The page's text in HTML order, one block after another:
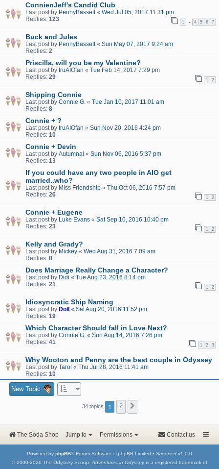
ConnienJeff's Candid Club
Last post by PennyBassett« Wed Jul 05, 2017 11:31 pm
Replies: 123 1 4 5 6 7
Buck and Jules
Last post by PennyBassett« Sun May 07, 2017 9:24 am
Replies: 2
Priscilla, will you be my Valentine?
Last post by truAIOfan « Tue Feb 14, 2017 7:29 pm
Replies: 29 1 2
Shipping Connie
Last post by Connie G. « Tue Jan 10, 2017 11:01 am
Replies: 8
Connie + ?
Last post by truAIOfan « Sun Nov 20, 2016 4:24 pm
Replies: 10
Connie + Devin
Last post by Autumnal « Sun Nov 06, 2016 5:37 pm
Replies: 13
If you could have any two people in AIO get
married..who?
Last post by Miss Friendship « Thu Oct 06, 2016 7:57 pm
Replies: 26 1 2
Connie + Eugene
Last post by Luke Evans « Sat Sep 10, 2016 10:40 pm
Replies: 23 1 2
Kelly and Grady?
Last post by Mickey « Wed Aug 31, 2016 7:09 am
Replies: 8
Does Marriage Really Change a Character?
Last post by Didi « Tue Aug 23, 2016 8:14 pm
Replies: 21 1 2
Idiosyncratic Ship Naming
Last post by Doll « Sat Aug 20, 2016 11:52 pm
Replies: 19
Which Character Should fall in Love Next?
Last post by Connie G. « Sun Aug 14, 2016 7:26 pm
Replies: 41 1 2 3
Why Wooton and Penny are the best couple in Odyssey
Last post by Tarol « Thu Jul 28, 2016 11:41 am
Replies: 10
New Topic
34 topics 1 2
The Soda Shop Jump to Permissions Contact us
Powered by phpBB® Forum Software © phpBB Limited • Scooped v1.0.0
© 2000-2026 The Odyssey Scoop. Adventures in Odysseyis a registered trademark of